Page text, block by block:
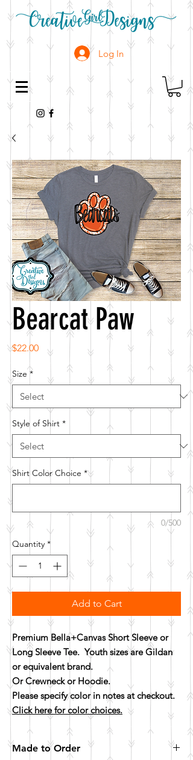
Log In
Bearcat Paw
$22.00Price
Size *
Style of Shirt *
Shirt Color Choice *
0/500
Quantity *
Add to Cart
Premium Bella+Canvas Short Sleeve or
Long Sleeve Tee. Youth sizes are Gildan
or equivalent brand.
Or Crewneck or Hoodie.
Please specify color in notes at checkout.
Click here for color choices.
Made to Order